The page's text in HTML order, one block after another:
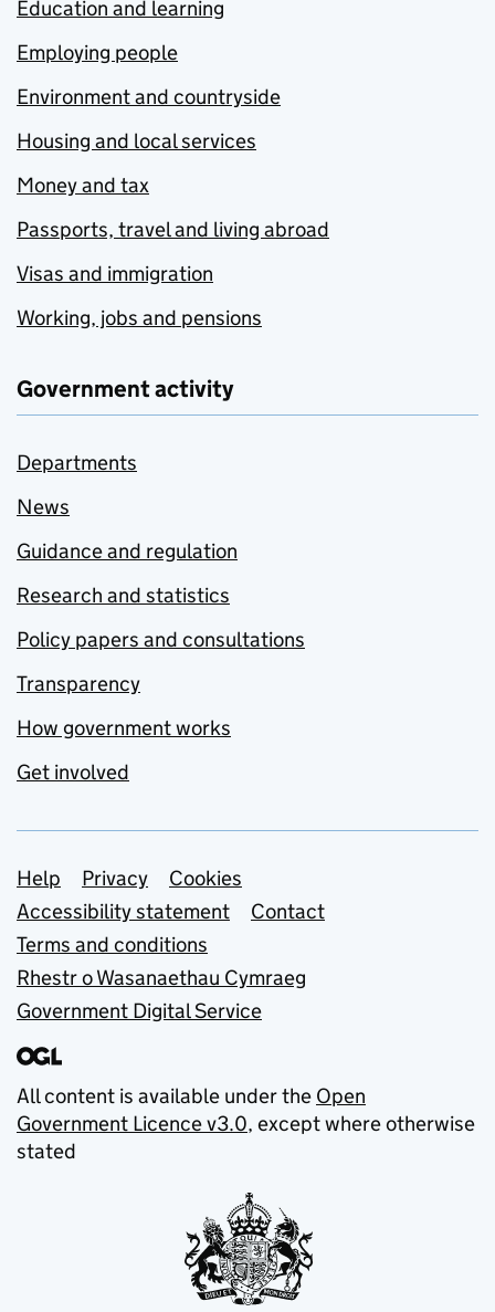
Education and learning
Employing people
Environment and countryside
Housing and local services
Money and tax
Passports, travel and living abroad
Visas and immigration
Working, jobs and pensions
Government activity
Departments
News
Guidance and regulation
Research and statistics
Policy papers and consultations
Transparency
How government works
Get involved
Support links
Help Privacy
Cookies
Accessibility statement
Contact
Terms and conditions
Rhestr o Wasanaethau Cymraeg
Government Digital Service
All content is available under the Open
Government Licence v3.0, except where otherwise
stated